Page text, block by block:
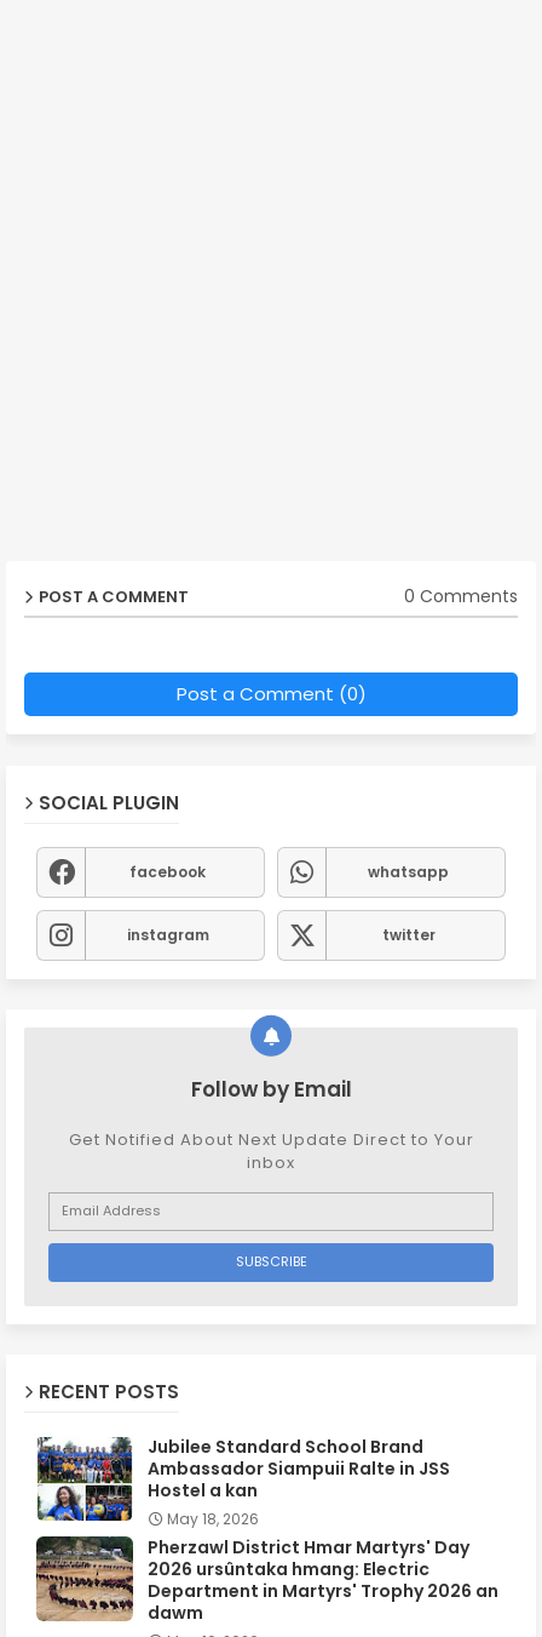
POST A COMMENT 0 Comments
Post a Comment (0)
SOCIAL PLUGIN
facebook whatsapp
instagram twitter
Follow by Email
Get Notified About Next Update Direct to Your
inbox
RECENT POSTS
Jubilee Standard School Brand
Ambassador Siampuii Ralte in JSS
Hostel a kan
May 18, 2026
Pherzawl District Hmar Martyrs' Day
2026 ursûntaka hmang: Electric
Department in Martyrs' Trophy 2026 an
dawm